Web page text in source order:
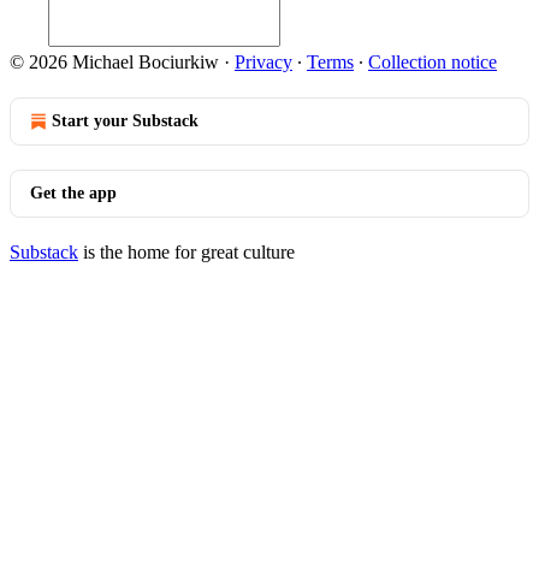
© 2026 Michael Bociurkiw · Privacy ∙ Terms ∙ Collection notice
Start your Substack
Get the app
Substack is the home for great culture